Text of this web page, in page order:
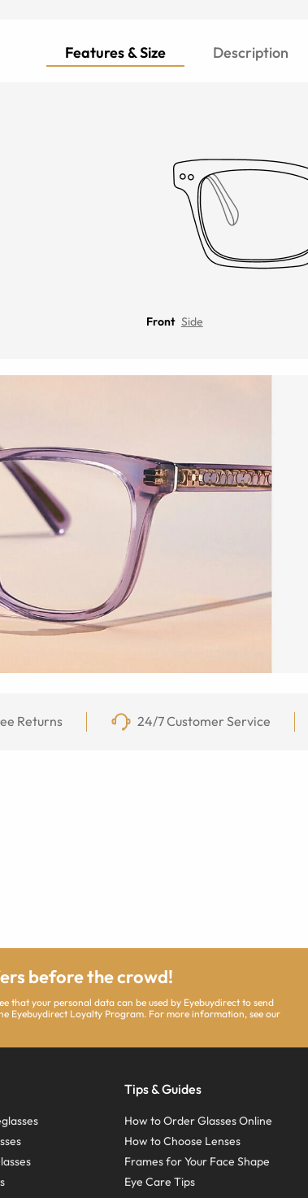
Features & Size Description
Front Side
Returns 24/7 Customer Service
before the crowd!
that your personal data can be used by Eyebuydirect to send
Eyebuydirect Loyalty Program. For more information, see our
Tips & Guides
How to Order Glasses Online
How to Choose Lenses
Frames for Your Face Shape
Eye Care Tips